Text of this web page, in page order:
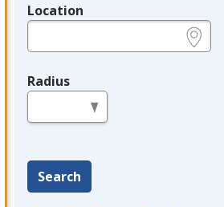
Location
Radius
Search